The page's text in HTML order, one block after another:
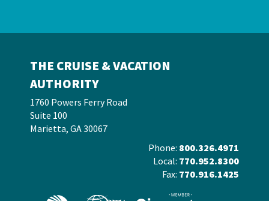
THE CRUISE & VACATION
AUTHORITY
1760 Powers Ferry Road
Suite 100
Marietta, GA 30067
Phone: 800.326.4971
Local: 770.952.8300
Fax: 770.916.1425